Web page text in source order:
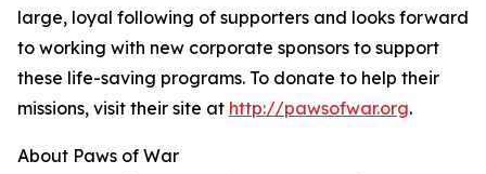
large, loyal following of supporters and looks forward
to working with new corporate sponsors to support
these life-saving programs. To donate to help their
missions, visit their site at http://pawsofwar.org.
About Paws of War